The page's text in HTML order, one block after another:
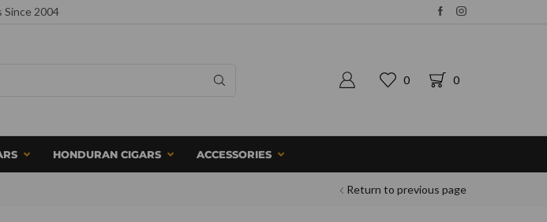
Since 2004
0 0
HONDURAN CIGARS ACCESSORIES
Return to previous page